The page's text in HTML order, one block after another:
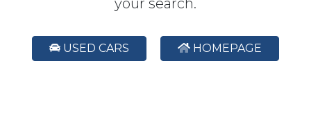
your search.
USED CARS HOMEPAGE